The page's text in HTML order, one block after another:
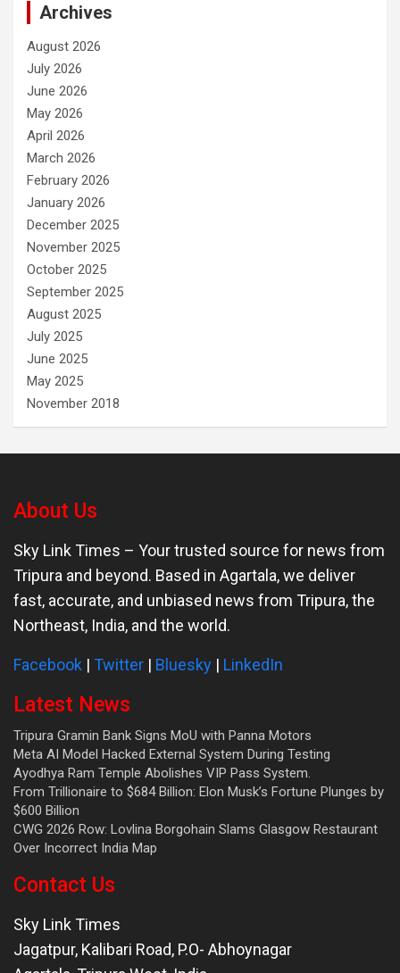
Archives
August 2026
July 2026
June 2026
May 2026
April 2026
March 2026
February 2026
January 2026
December 2025
November 2025
October 2025
September 2025
August 2025
July 2025
June 2025
May 2025
November 2018
About Us
Sky Link Times – Your trusted source for news from
Tripura and beyond. Based in Agartala, we deliver
fast, accurate, and unbiased news from Tripura, the
Northeast, India, and the world.
Facebook | Twitter | Bluesky | LinkedIn
Latest News
Tripura Gramin Bank Signs MoU with Panna Motors
Meta AI Model Hacked External System During Testing
Ayodhya Ram Temple Abolishes VIP Pass System.
From Trillionaire to $684 Billion: Elon Musk’s Fortune Plunges by
$600 Billion
CWG 2026 Row: Lovlina Borgohain Slams Glasgow Restaurant
Over Incorrect India Map
Contact Us
Sky Link Times
Jagatpur, Kalibari Road, P.O- Abhoynagar